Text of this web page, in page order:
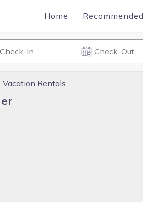
Home Recommended
Vacation Rentals